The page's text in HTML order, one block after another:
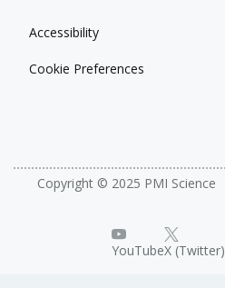
Accessibility
Cookie Preferences
Copyright © 2025 PMI Science
YouTubeX (Twitter)